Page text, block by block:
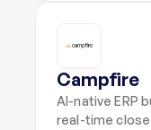
Campfire
AI-native ERP
real-time